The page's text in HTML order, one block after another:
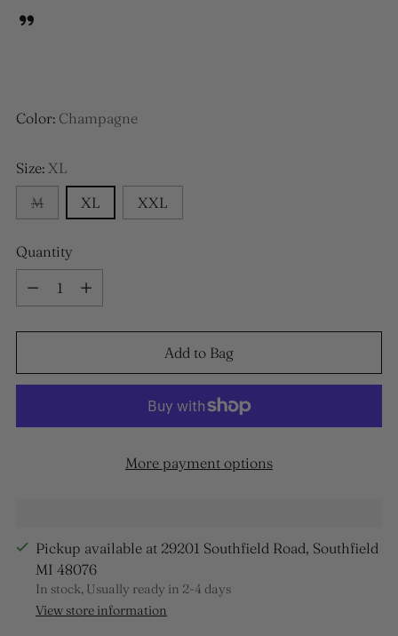
Color: Champagne
Size: XL
M
XL XXL
Quantity
Quantity
Add to Bag
More payment options
Pickup available at 29201 Southfield Road, Southfield
MI 48076
In stock, Usually ready in 2-4 days
View store information